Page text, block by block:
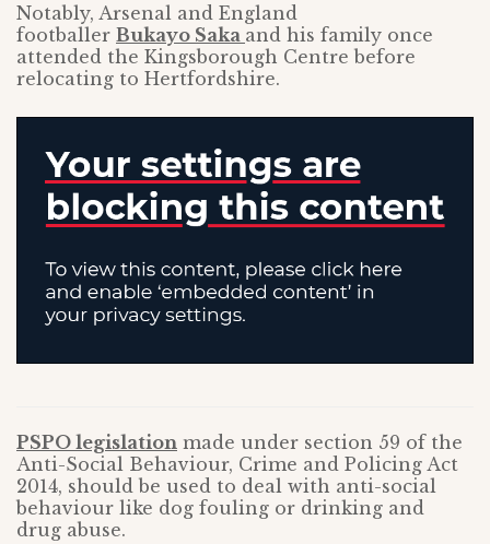
Notably, Arsenal and England
footballer Bukayo Saka and his family once
attended the Kingsborough Centre before
relocating to Hertfordshire.
PSPO legislation made under section 59 of the
Anti-Social Behaviour, Crime and Policing Act
2014, should be used to deal with anti-social
behaviour like dog fouling or drinking and
drug abuse.